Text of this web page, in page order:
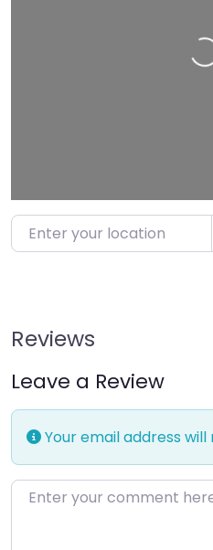
Enter your location
Reviews
Leave a Review
Your email address
Enter your comment here…